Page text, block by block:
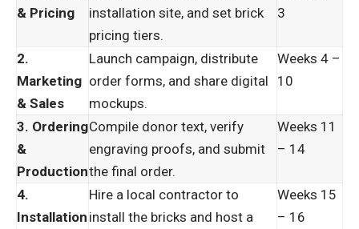
& Pricing
installation site, and set brick
pricing tiers.
3
2.
Marketing
& Sales
Launch campaign, distribute
order forms, and share digital
mockups.
Weeks 4 –
10
3. Ordering
&
Production
Compile donor text, verify
engraving proofs, and submit
the final order.
Weeks 11
– 14
4.
Installation
Hire a local contractor to
install the bricks and host a
Weeks 15
– 16